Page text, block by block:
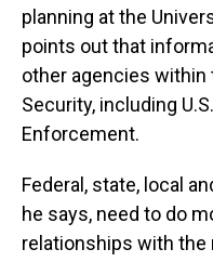
planning at the
points out that
other agencies within
Security, including
Enforcement.
Federal, state, local
he says, need to do
relationships with the